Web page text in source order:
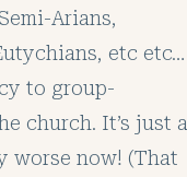
Arians,
etc etc…
to group-
church. It’s just a
worse now! (That